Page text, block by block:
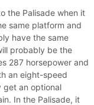
the Palisade when it
same platform and
have the same
probably be the
287 horsepower and
an eight-speed
get an optional
In the Palisade, it